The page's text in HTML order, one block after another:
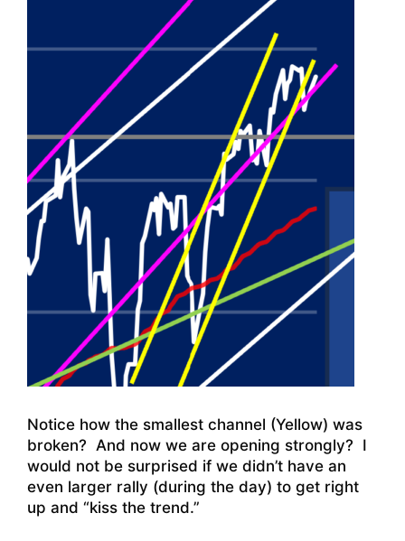
Notice how the smallest channel (Yellow) was
broken? And now we are opening strongly? I
would not be surprised if we didn’t have an
even larger rally (during the day) to get right
up and “kiss the trend.”